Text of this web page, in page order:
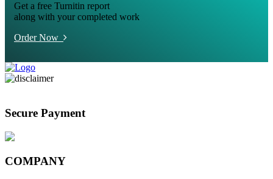
Get a free Turnitin report
along with your completed work
Order Now
Secure Payment
COMPANY